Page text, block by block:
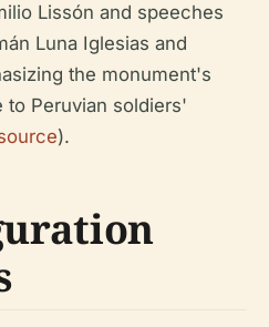
Lissón and speeches
Luna Iglesias and
the monument's
to Peruvian soldiers'
).